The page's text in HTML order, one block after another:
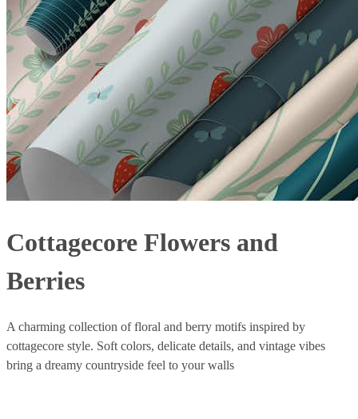
Cottagecore Flowers and
Berries
A charming collection of floral and berry motifs inspired by
cottagecore style. Soft colors, delicate details, and vintage vibes
bring a dreamy countryside feel to your walls